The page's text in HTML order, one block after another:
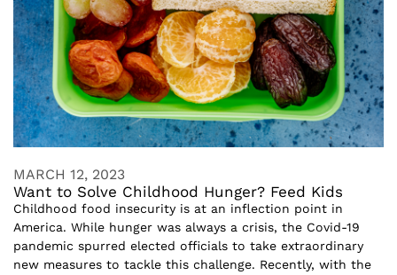
MARCH 12, 2023
Want to Solve Childhood Hunger? Feed Kids
Childhood food insecurity is at an inflection point in
America. While hunger was always a crisis, the Covid-19
pandemic spurred elected officials to take extraordinary
new measures to tackle this challenge. Recently, with the